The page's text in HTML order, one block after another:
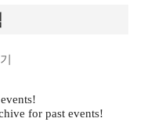
...
요청하기
for past events!